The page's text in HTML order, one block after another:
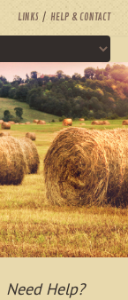
LINKS HELP & CONTACT
Need Help?